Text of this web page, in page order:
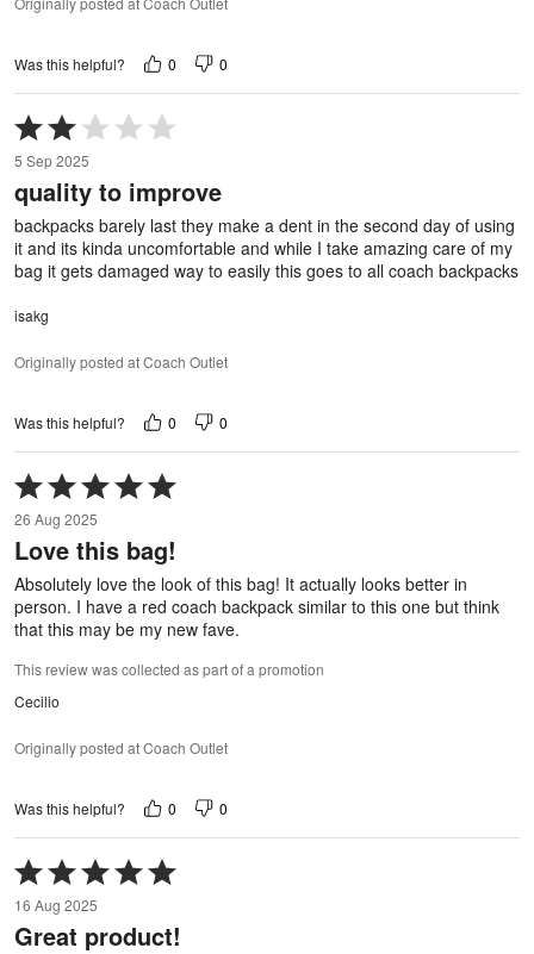
Was this helpful? 0 0
Rated
2
out
of
5 Sep 2025
quality to improve
backpacks barely last they make a dent in the second day of using
it and its kinda uncomfortable and while I take amazing care of my
bag it gets damaged way to easily this goes to all coach backpacks
isakg
Originally posted at Coach Outlet
Was this helpful? 0 0
Rated
5
out
of
26 Aug 2025
Love this bag!
Absolutely love the look of this bag! It actually looks better in
person. I have a red coach backpack similar to this one but think
that this may be my new fave.
This review was collected as part of a promotion
Cecilio
Originally posted at Coach Outlet
Was this helpful? 0 0
Rated
5
out
of
16 Aug 2025
Great product!